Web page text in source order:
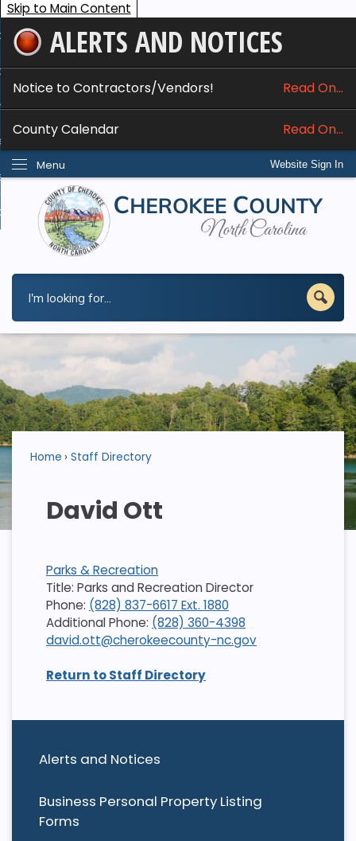
Skip to Main Content
ALERTS AND NOTICES
Notice to Contractors/Vendors! Read On...
County Calendar Read On...
Website Sign In
Menu
Services
Do I...
Alerts and Notices
Business Personal Property Listing
Forms
Home Staff Directory
David Ott
Parks & Recreation
Title: Parks and Recreation Director
Phone: (828) 837-6617 Ext. 1880
Additional Phone: (828) 360-4398
david.ott@cherokeecounty-nc.gov
Return to Staff Directory